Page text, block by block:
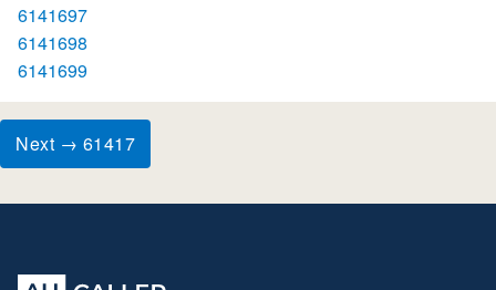
6141697
6141698
6141699
Next → 61417